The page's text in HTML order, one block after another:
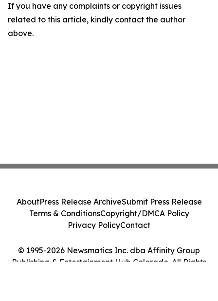
If you have any complaints or copyright issues
related to this article, kindly contact the author
above.
© 1995-2026 Newsmatics Inc. dba Affinity Group
Publishing & Entertainment Hub Colorado. All Rights
AboutPress Release ArchiveSubmit Press Release
Terms & ConditionsCopyright/DMCA Policy
Privacy PolicyContact